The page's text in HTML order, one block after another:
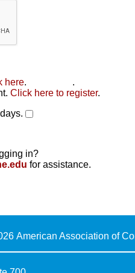
here. .
Click here to register.
in?
for assistance.
American Association of